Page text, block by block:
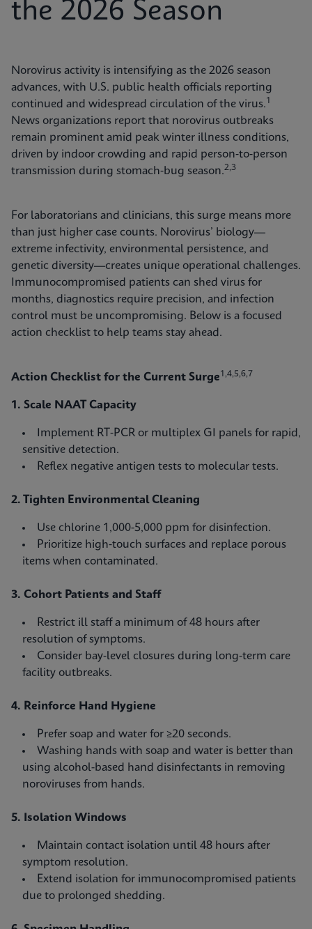
the 2026 Season
Norovirus activity is intensifying as the 2026 season
advances, with U.S. public health officials reporting
continued and widespread circulation of the virus.1
News organizations report that norovirus outbreaks
remain prominent amid peak winter illness conditions,
driven by indoor crowding and rapid person‑to‑person
transmission during stomach‑bug season.2,3
For laboratorians and clinicians, this surge means more
than just higher case counts. Norovirus’ biology—
extreme infectivity, environmental persistence, and
genetic diversity—creates unique operational challenges.
Immunocompromised patients can shed virus for
months, diagnostics require precision, and infection
control must be uncompromising. Below is a focused
action checklist to help teams stay ahead.
Action Checklist for the Current Surge1,4,5,6,7
1. Scale NAAT Capacity
Implement RT‑PCR or multiplex GI panels for rapid,
sensitive detection.
Reflex negative antigen tests to molecular tests.
2. Tighten Environmental Cleaning
Use chlorine 1,000-5,000 ppm for disinfection.
Prioritize high‑touch surfaces and replace porous
items when contaminated.
3. Cohort Patients and Staff
Restrict ill staff a minimum of 48 hours after
resolution of symptoms.
Consider bay‑level closures during long‑term care
facility outbreaks.
4. Reinforce Hand Hygiene
Prefer soap and water for ≥20 seconds.
Washing hands with soap and water is better than
using alcohol-based hand disinfectants in removing
noroviruses from hands.
5. Isolation Windows
Maintain contact isolation until 48 hours after
symptom resolution.
Extend isolation for immunocompromised patients
due to prolonged shedding.